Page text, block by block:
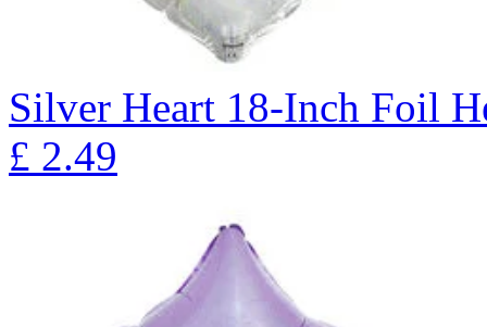
Silver Heart 18-Inch Foil
£ 2.49